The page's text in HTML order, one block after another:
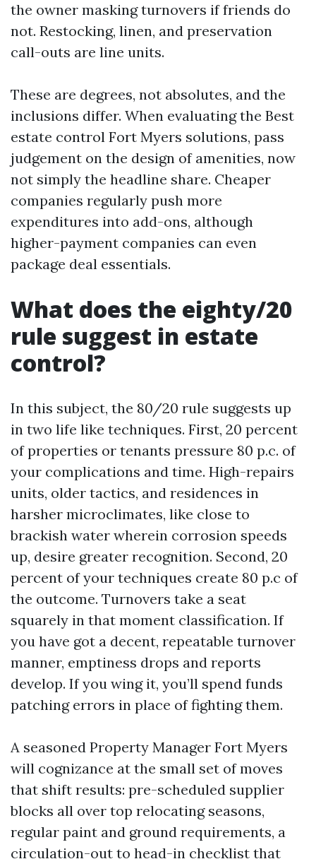
the owner masking turnovers if friends do
not. Restocking, linen, and preservation
call-outs are line units.
These are degrees, not absolutes, and the
inclusions differ. When evaluating the Best
estate control Fort Myers solutions, pass
judgement on the design of amenities, now
not simply the headline share. Cheaper
companies regularly push more
expenditures into add-ons, although
higher-payment companies can even
package deal essentials.
What does the eighty/20
rule suggest in estate
control?
In this subject, the 80/20 rule suggests up
in two life like techniques. First, 20 percent
of properties or tenants pressure 80 p.c. of
your complications and time. High-repairs
units, older tactics, and residences in
harsher microclimates, like close to
brackish water wherein corrosion speeds
up, desire greater recognition. Second, 20
percent of your techniques create 80 p.c of
the outcome. Turnovers take a seat
squarely in that moment classification. If
you have got a decent, repeatable turnover
manner, emptiness drops and reports
develop. If you wing it, you’ll spend funds
patching errors in place of fighting them.
A seasoned Property Manager Fort Myers
will cognizance at the small set of moves
that shift results: pre-scheduled supplier
blocks all over top relocating seasons,
regular paint and ground requirements, a
circulation-out to head-in checklist that